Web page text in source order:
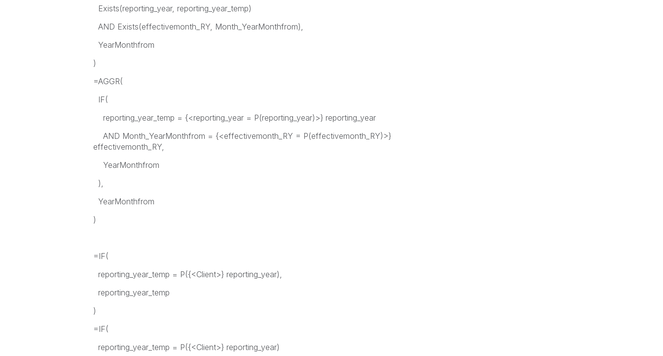
Exists(reporting_year, reporting_year_temp)
AND Exists(effectivemonth_RY, Month_YearMonthfrom),
YearMonthfrom
)
=AGGR(
IF(
reporting_year_temp = {<reporting_year = P(reporting_year)>} reporting_year
AND Month_YearMonthfrom = {<effectivemonth_RY = P(effectivemonth_RY)>}
effectivemonth_RY,
YearMonthfrom
),
YearMonthfrom
)
=IF(
reporting_year_temp = P({<Client>} reporting_year),
reporting_year_temp
)
=IF(
reporting_year_temp = P({<Client>} reporting_year)